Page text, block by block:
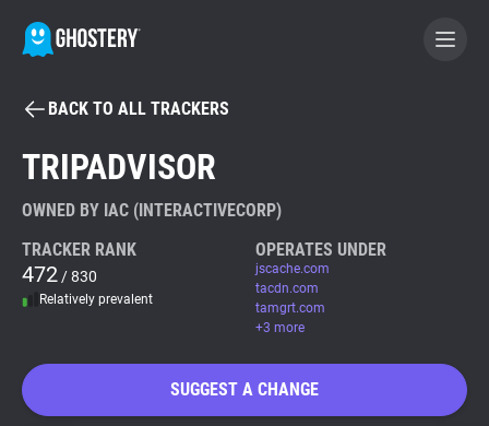
BECOME A CONTRIBUTOR
GHOSTERY PRIVACY SUITE
Tracker & Ad Blocker
WhoTracks.Me
BACK TO ALL TRACKERS
TRIPADVISOR
OWNED BY IAC (INTERACTIVECORP)
TRACKER RANK
472 / 830
Relatively prevalent
OPERATES UNDER
jscache.com
tacdn.com
tamgrt.com
+3 more
SUGGEST A CHANGE